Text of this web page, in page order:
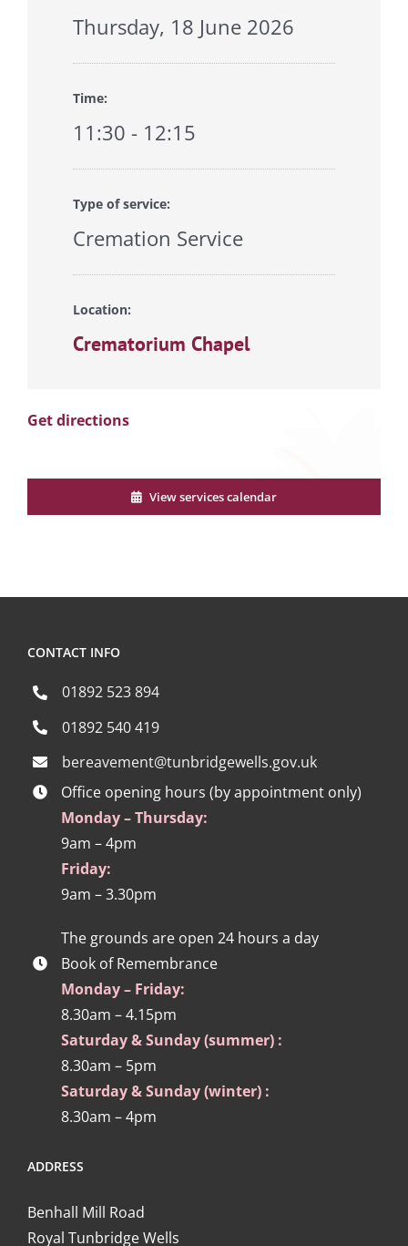
Thursday, 18 June 2026
Time:
11:30 - 12:15
Type of service:
Cremation Service
Location:
Crematorium Chapel
Get directions
View services calendar
CONTACT INFO
01892 523 894
01892 540 419
bereavement@tunbridgewells.gov.uk
Office opening hours (by appointment only)
Monday – Thursday:
9am – 4pm
Friday:
9am – 3.30pm
The grounds are open 24 hours a day
Book of Remembrance
Monday – Friday:
8.30am – 4.15pm
Saturday & Sunday (summer) :
8.30am – 5pm
Saturday & Sunday (winter) :
8.30am – 4pm
ADDRESS
Benhall Mill Road
Royal Tunbridge Wells